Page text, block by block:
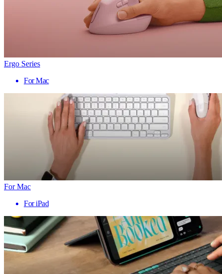
Ergo Series
For Mac
For Mac
For iPad